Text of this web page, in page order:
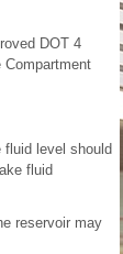
DOT 4
Compartment
level should
fluid
reservoir may